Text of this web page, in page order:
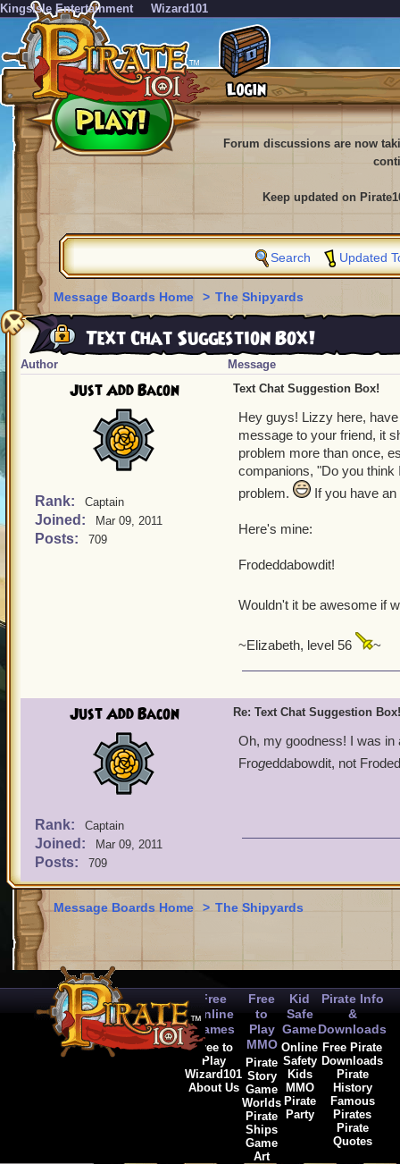
KingsIsle Entertainment Wizard101
Forum discussions are now
Keep updated on
Search Updated
Message Boards Home > The Shipyards
Text Chat Suggestion Box!
Author Message
Just Add Bacon
Rank: Captain
Joined: Mar 09, 2011
Posts: 709
Text Chat Suggestion Box!
Hey guys! Lizzy here,
message to your friend, it
problem more than once,
companions, "Do you think
problem.
If you have
Here's mine:
Frodeddabowdit!
Wouldn't it be awesome if
~Elizabeth, level 56 ~
Just Add Bacon
Rank: Captain
Joined: Mar 09, 2011
Posts: 709
Re: Text Chat Suggestion Box!
Oh, my goodness! I was in
Frogeddabowdit, not
Message Boards Home > The Shipyards
Free
Online
Games
Free to
Play
Wizard101
About Us
Free
to
Play
MMO
Pirate
Story
Game
Worlds
Pirate
Ships
Game
Art
Kid
Safe
Game
Online
Safety
Kids
MMO
Pirate
Party
Pirate Info
&
Downloads
Free Pirate
Downloads
Pirate
History
Famous
Pirates
Pirate
Quotes